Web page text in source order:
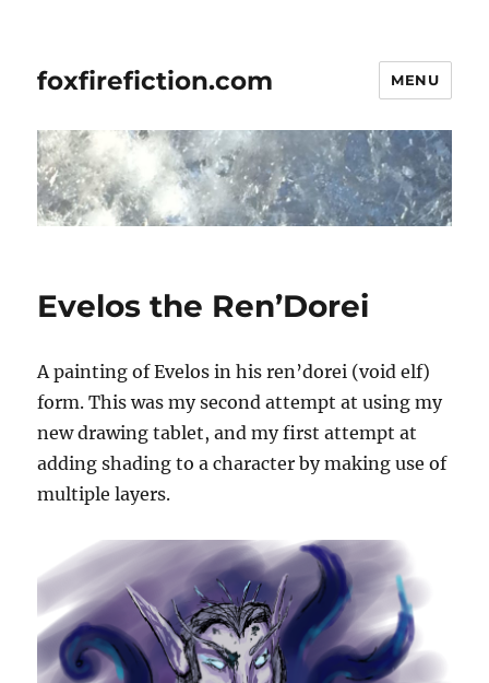
foxfirefiction.com MENU
Evelos the Ren’Dorei
A painting of Evelos in his ren’dorei (void elf)
form. This was my second attempt at using my
new drawing tablet, and my first attempt at
adding shading to a character by making use of
multiple layers.